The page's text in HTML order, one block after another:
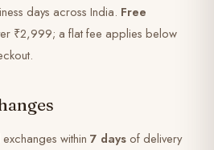
days across India. Free
₹2,999; a flat fee applies below
within 7 daysof delivery